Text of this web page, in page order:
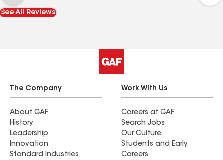
from the location. We could ask for a more
comfortable and professional foundation to
See All Reviews
The Company
About GAF
History
Leadership
Innovation
Standard Industries
Work With Us
Careers at GAF
Search Jobs
Our Culture
Students and Early
Careers